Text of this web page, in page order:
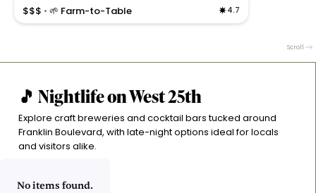
$$$ • 🌱 Farm-to-Table
4.7
tone.
Scroll
🎵 Nightlife on West 25th
Explore craft breweries and cocktail bars tucked around
Franklin Boulevard, with late-night options ideal for locals
and visitors alike.
No items found.